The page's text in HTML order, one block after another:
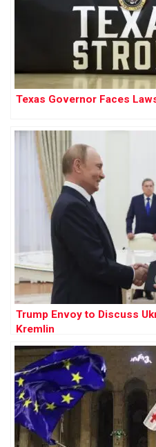
Texas Governor Faces
Trump Envoy to Discuss
Kremlin